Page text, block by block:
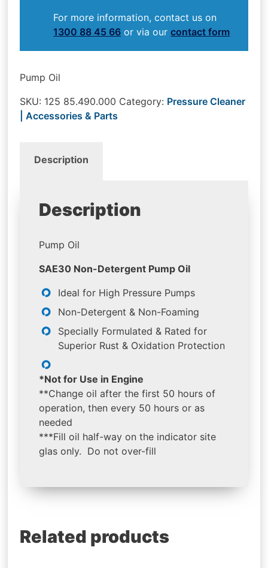
For more information, contact us on
1300 88 45 66 or via ourcontact form
Pump Oil
SKU: 125 85.490.000 Category: Pressure Cleaner
| Accessories & Parts
Description
Description
Pump Oil
SAE30 Non-Detergent Pump Oil
Ideal for High Pressure Pumps
Non-Detergent & Non-Foaming
Specially Formulated & Rated for
Superior Rust & Oxidation Protection
*Not for Use in Engine
**Change oil after the first 50 hours of
operation, then every 50 hours or as
needed
***Fill oil half-way on the indicator site
glas only. Do not over-fill
Related products